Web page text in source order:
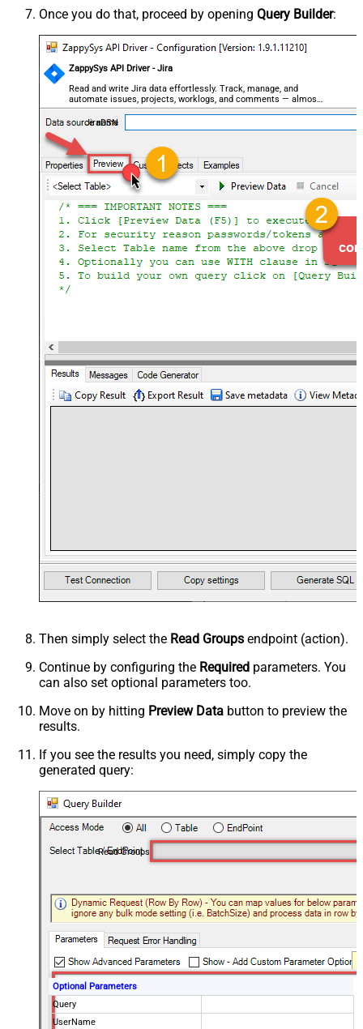
Once you do that, proceed by opening Query Builder:
ZappySys API Driver - Jira
Read and write Jira data effortlessly. Track, manage, and
automate issues, projects, worklogs, and comments — almost
no coding required.
JiraDSN
Then simply select the Read Groups endpoint (action).
Continue by configuring the Required parameters. You
can also set optional parameters too.
Move on by hitting Preview Data button to preview the
results.
If you see the results you need, simply copy the
generated query:
Read Groups
Optional Parameters
Query
UserName